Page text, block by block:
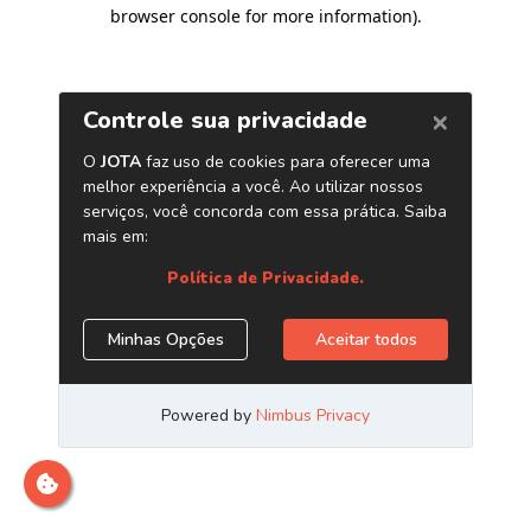
browser console for more information).